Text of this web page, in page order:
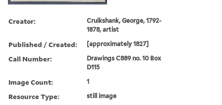
Creator:
Cruikshank, George, 1792-
1878, artist
Published / Created: [approximately 1827]
Call Number:
Drawings C889 no. 10 Box
D115
Image Count: 1
Resource Type: still image